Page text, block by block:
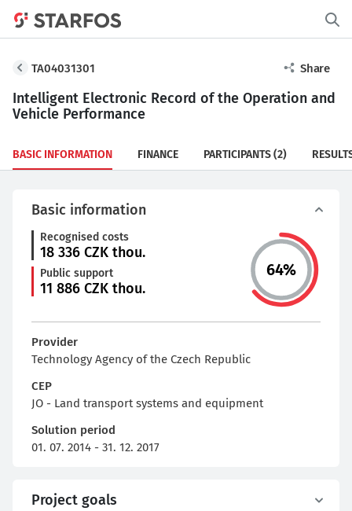
TA04031301 Share
Intelligent Electronic Record of the Operation and
Vehicle Performance
BASIC INFORMATION FINANCE PARTICIPANTS(2)
Basic information
Recognised costs
18 336 CZK thou.
Public support
11 886 CZK thou.
64%
Provider
Technology Agency of the Czech Republic
CEP
JO - Land transport systems and equipment
Solution period
01. 07. 2014 - 31. 12. 2017
Project goals